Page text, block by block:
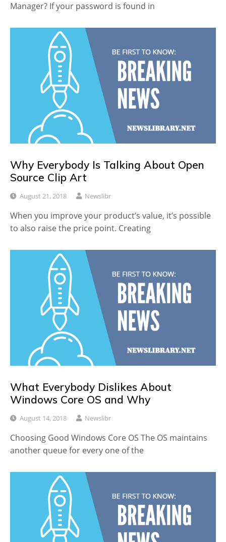
Manager? If your password is found in
Why Everybody Is Talking About Open
Source Clip Art
August 21, 2018 Newslibr
When you improve your product’s value, it’s possible
to also raise the price point. Creating
What Everybody Dislikes About
Windows Core OS and Why
August 14, 2018 Newslibr
Choosing Good Windows Core OS The OS maintains
another queue for every one of the